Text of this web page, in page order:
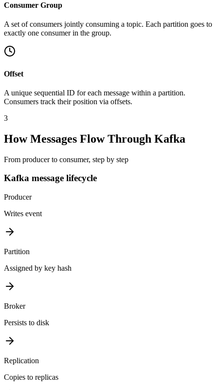
Consumer Group
A set of consumers jointly consuming a topic. Each partition goes to
exactly one consumer in the group.
Offset
A unique sequential ID for each message within a partition.
Consumers track their position via offsets.
3
How Messages Flow Through Kafka
From producer to consumer, step by step
Kafka message lifecycle
Producer
Writes event
Partition
Assigned by key hash
Broker
Persists to disk
Replication
Copies to replicas